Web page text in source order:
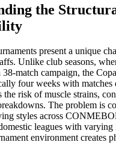
the
present a unique
Unlike club seasons,
38-match campaign, the
four weeks with matches
risk of muscle strains,
The problem is
styles across
leagues with varying
environment creates